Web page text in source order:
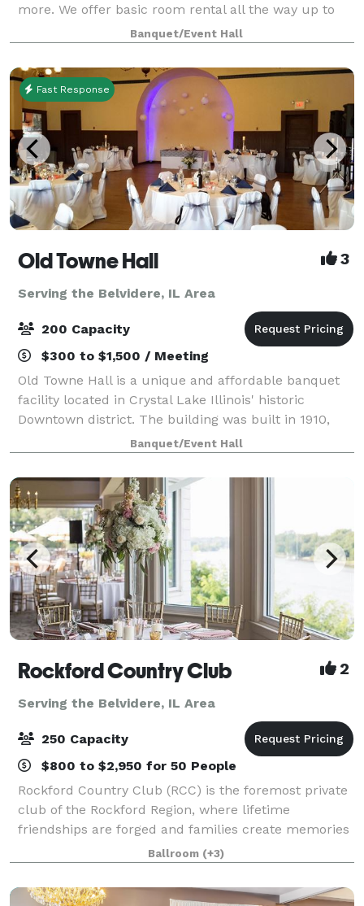
more. We offer basic room rental all the way up to
full service banquets. Call our offic
Banquet/Event Hall
Fast Response
Old Towne Hall 3
Serving the Belvidere, IL Area
200 Capacity
$300 to $1,500 / Meeting
Old Towne Hall is a unique and affordable banquet
facility located in Crystal Lake Illinois' historic
Downtown district. The building was built in 1910,
and is said to have been a warehouse, bank,
underground hang out, night spot and even a
Banquet/Event Hall
Rockford Country Club 2
Serving the Belvidere, IL Area
250 Capacity
$800 to $2,950 for 50 People
Rockford Country Club (RCC) is the foremost private
club of the Rockford Region, where lifetime
friendships are forged and families create memories
that are cherished for generations. RCC's beautiful
clubhouse, rich in tradition and staffed
Ballroom (+3)